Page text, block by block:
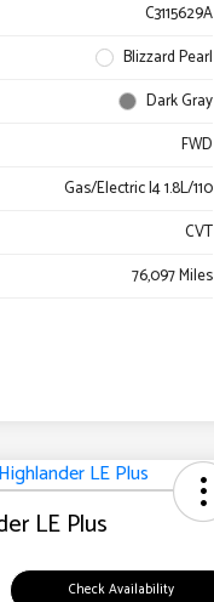
C3115629A
Blizzard Pearl
Dark Gray
FWD
Gas/Electric I4 1.8L/110
CVT
76,097 Miles
LE Plus
Check Availability